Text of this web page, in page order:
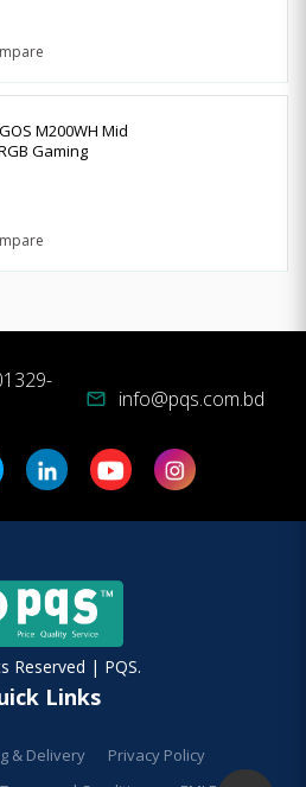
M200WH Mid
Gaming
mail info@pqs.com.bd
Reserved | PQS.
Links
& Delivery
Privacy Policy